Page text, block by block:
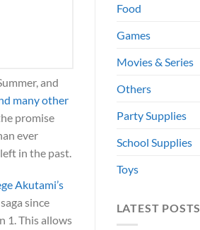
and
many other
promise
ever
in the past.
Akutami’s
since
1. This allows
Food
Games
Movies & Series
Others
Party Supplies
School Supplies
Toys
LATEST POSTS